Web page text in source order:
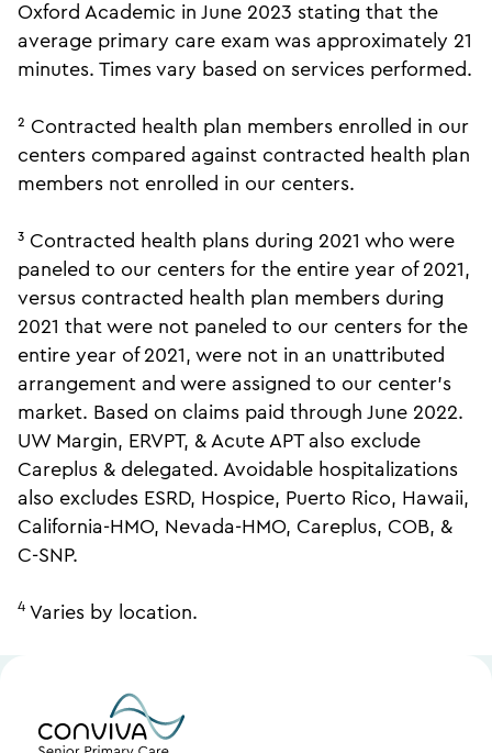
Oxford Academic in June 2023 stating that the
average primary care exam was approximately 21
minutes. Times vary based on services performed.
² Contracted health plan members enrolled in our
centers compared against contracted health plan
members not enrolled in our centers.
³ Contracted health plans during 2021 who were
paneled to our centers for the entire year of 2021,
versus contracted health plan members during
2021 that were not paneled to our centers for the
entire year of 2021, were not in an unattributed
arrangement and were assigned to our center’s
market. Based on claims paid through June 2022.
UW Margin, ERVPT, & Acute APT also exclude
Careplus & delegated. Avoidable hospitalizations
also excludes ESRD, Hospice, Puerto Rico, Hawaii,
California-HMO, Nevada-HMO, Careplus, COB, &
C-SNP.
4 Varies by location.